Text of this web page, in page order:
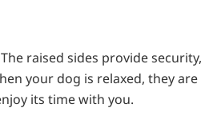
raised sides provide security,
your dog is relaxed, they are
its time with you.